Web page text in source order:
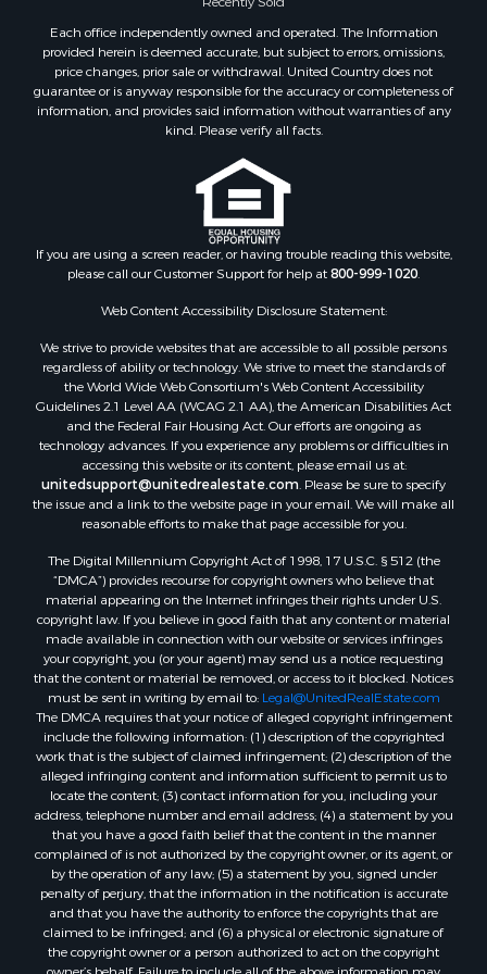
Properties for sale in Tuscaloosa county, AL
Search By City
Properties for sale in Bayou La Batre, AL
Properties for sale in Alberta, AL
Properties for sale in Selma, AL
Properties for sale in Tuscaloosa, AL
Properties for sale in Plantersville, AL
Properties for sale in Jack, AL
Properties for sale in Prattville, AL
Properties for sale in Clio, AL
Properties for sale in Talladega, AL
Properties for sale in Coosada, AL
Properties for sale in Coy, AL
Properties for sale in Catherine, AL
Properties for sale in Heiberger, AL
Properties for sale in Maplesville, AL
Properties for sale in West Blocton, AL
Each office independently owned and operated. The Information
provided herein is deemed accurate, but subject to errors, omissions,
price changes, prior sale or withdrawal. United Country does not
guarantee or is anyway responsible for the accuracy or completeness of
information, and provides said information without warranties of any
kind. Please verify all facts.
If you are using a screen reader, or having trouble reading this website,
please call our Customer Support for help at800-999-1020.
Web Content Accessibility Disclosure Statement:
We strive to provide websites that are accessible to all possible persons
regardless of ability or technology. We strive to meet the standards of
the World Wide Web Consortium's Web Content Accessibility
Guidelines 2.1 Level AA (WCAG 2.1 AA), the American Disabilities Act
and the Federal Fair Housing Act. Our efforts are ongoing as
technology advances. If you experience any problems or difficulties in
accessing this website or its content, please email us at:
unitedsupport@unitedrealestate.com. Please be sure to specify
the issue and a link to the website page in your email. We will make all
reasonable efforts to make that page accessible for you.
The Digital Millennium Copyright Act of 1998, 17 U.S.C. § 512 (the
“DMCA”) provides recourse for copyright owners who believe that
material appearing on the Internet infringes their rights under U.S.
copyright law. If you believe in good faith that any content or material
made available in connection with our website or services infringes
your copyright, you (or your agent) may send us a notice requesting
that the content or material be removed, or access to it blocked. Notices
must be sent in writing by email to: Legal@UnitedRealEstate.com
The DMCA requires that your notice of alleged copyright infringement
include the following information: (1) description of the copyrighted
work that is the subject of claimed infringement; (2) description of the
alleged infringing content and information sufficient to permit us to
locate the content; (3) contact information for you, including your
address, telephone number and email address; (4) a statement by you
that you have a good faith belief that the content in the manner
complained of is not authorized by the copyright owner, or its agent, or
by the operation of any law; (5) a statement by you, signed under
penalty of perjury, that the information in the notification is accurate
and that you have the authority to enforce the copyrights that are
claimed to be infringed; and (6) a physical or electronic signature of
the copyright owner or a person authorized to act on the copyright